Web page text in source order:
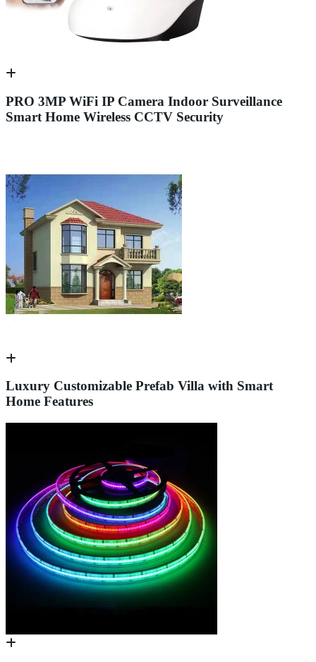
PRO 3MP WiFi IP Camera Indoor Surveillance
Smart Home Wireless CCTV Security
Luxury Customizable Prefab Villa with Smart
Home Features